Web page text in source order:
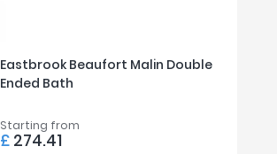
Eastbrook Beaufort Malin Double
Ended Bath
Starting from
£274.41